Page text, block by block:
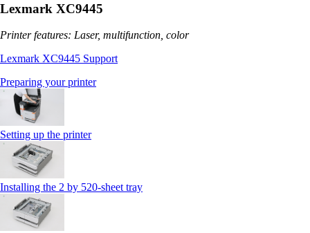
Lexmark XC9445
Printer features: Laser, multifunction, color
Lexmark XC9445 Support
Preparing your printer
Setting up the printer
Installing the 2 by 520‑sheet tray